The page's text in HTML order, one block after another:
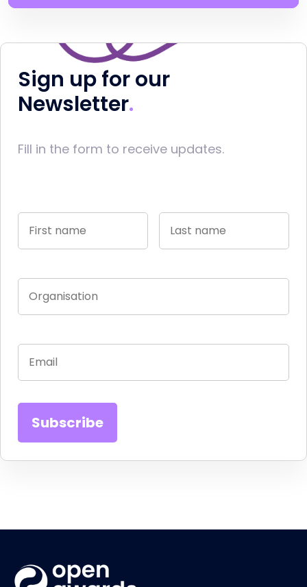
Sign up for our
Newsletter
Fill in the form to receive updates.